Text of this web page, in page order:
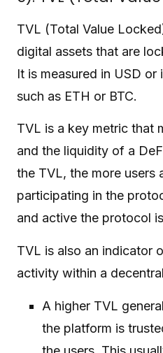
TVL (Total Value
digital assets that are
It is measured in USD
such as ETH or BTC.
TVL is a key metric that
and the liquidity of a
the TVL, the more users
participating in the
and active the protocol
TVL is also an indicator
activity within a
A higher TVL
the platform is